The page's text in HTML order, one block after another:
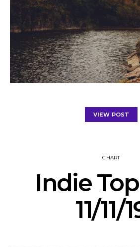
VIEW POST
CHART
Indie
11/11/